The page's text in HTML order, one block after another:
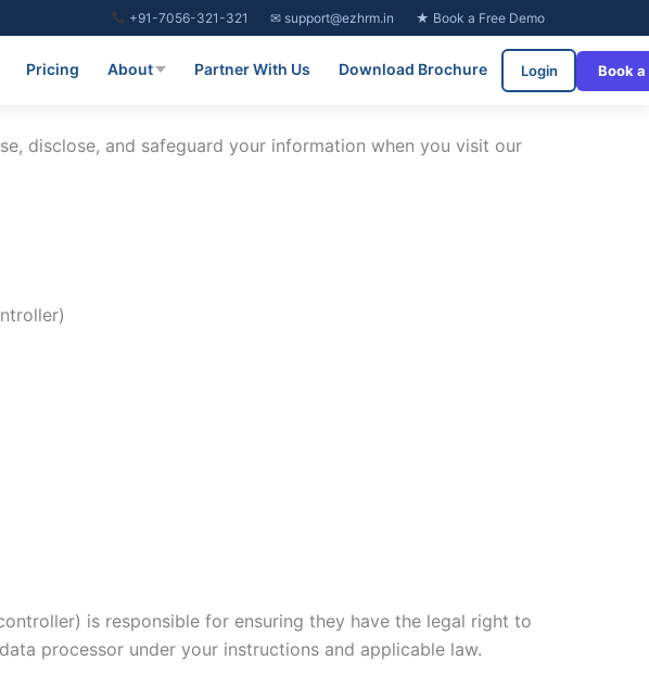
+91-7056-321-321 ✉ support@ezhrm.in ★ Book a Free Demo
Pricing About Partner With Us Download Brochure Login Book a
disclose, and safeguard your information when you visit our
is responsible for ensuring they have the legal right to
processor under your instructions and applicable law.